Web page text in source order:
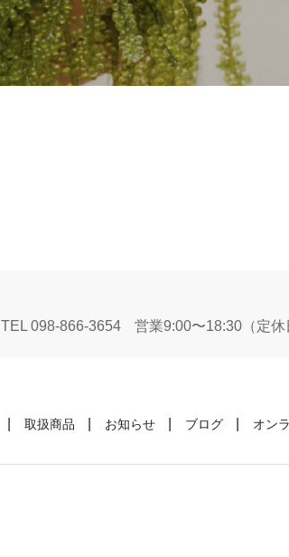
TEL 098-866-3654 営業9:00〜18:30（定休
取扱商品 お知らせ ブログ オン